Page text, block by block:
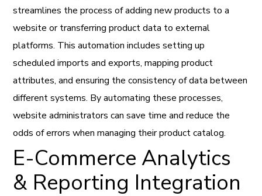
streamlines the process of adding new products to a
website or transferring product data to external
platforms. This automation includes setting up
scheduled imports and exports, mapping product
attributes, and ensuring the consistency of data between
different systems. By automating these processes,
website administrators can save time and reduce the
odds of errors when managing their product catalog.
E-Commerce Analytics
& Reporting Integration